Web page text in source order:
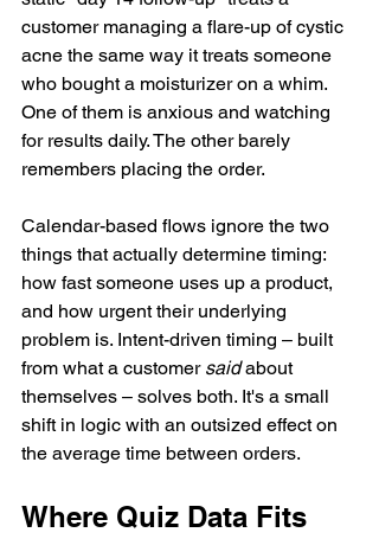
customer managing a flare-up of cystic
acne the same way it treats someone
who bought a moisturizer on a whim.
One of them is anxious and watching
for results daily. The other barely
remembers placing the order.
Calendar-based flows ignore the two
things that actually determine timing:
how fast someone uses up a product,
and how urgent their underlying
problem is. Intent-driven timing – built
from what a customer said about
themselves – solves both. It's a small
shift in logic with an outsized effect on
the average time between orders.
Where Quiz Data Fits